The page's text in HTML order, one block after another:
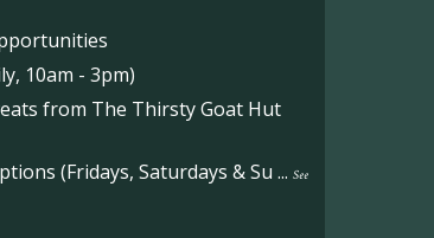
10am - 3pm)
from The Thirsty Goat Hut
(Fridays, Saturdays & Su ... See